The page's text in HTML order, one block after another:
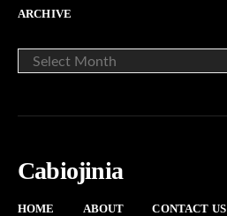
ARCHIVE
Cabiojinia
HOME ABOUT CONTACT US